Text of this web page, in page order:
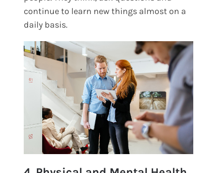
continue to learn new things almost on a
daily basis.